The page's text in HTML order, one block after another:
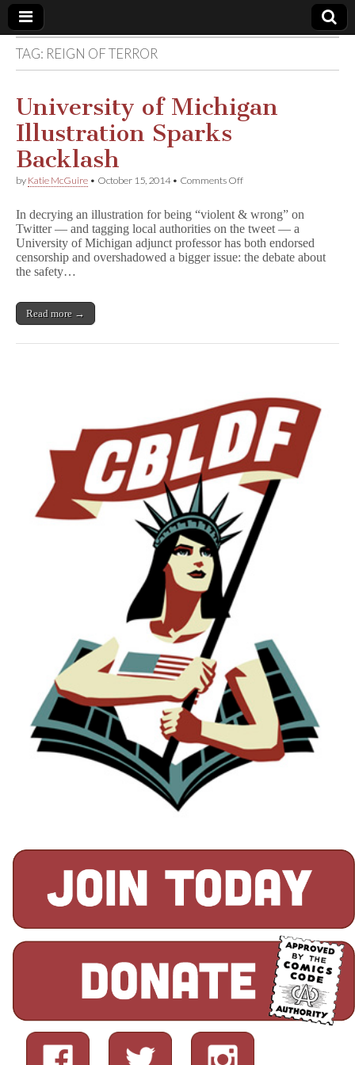
Comic
Book
Legal
Defense
Fund
TAG: REIGN OF TERROR
University of Michigan
Illustration Sparks
Backlash
by Katie McGuire • October 15, 2014• Comments Offon
Michigan
Illustration
Sparks
Backlash
In decrying an illustration for being “violent & wrong” on
Twitter — and tagging local authorities on the tweet — a
University of Michigan adjunct professor has both endorsed
censorship and overshadowed a bigger issue: the debate about
the safety…
Read more →